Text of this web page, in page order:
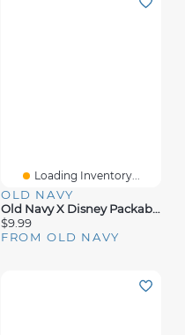
Loading Inventory...
OLD NAVY
Old Navy X Disney Packable Tote Bag
$9.99
FROM OLD NAVY